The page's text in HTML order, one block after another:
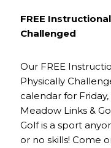
FREE
Challenged
Our FREE
Physically
calendar for
Meadow Links &
Golf is a sport
or no skills! Come